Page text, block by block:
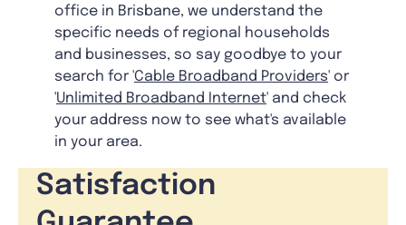
office in Brisbane, we understand the
specific needs of regional households
and businesses, so say goodbye to your
search for 'Cable Broadband Providers' or
'Unlimited Broadband Internet' and check
your address now to see what's available
in your area.
Satisfaction